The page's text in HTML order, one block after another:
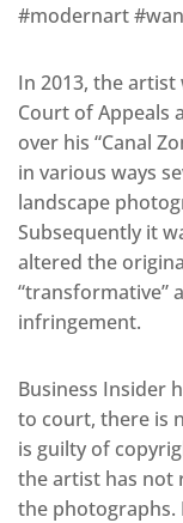
#modernart
In 2013, the
Court of Appeals
over his “Canal
in various ways
landscape
Subsequently it
altered the
“transformative”
infringement.
Business Insider
to court, there is
is guilty of
the artist has not
the photographs.